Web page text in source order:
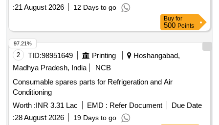
:21 August 2026 12 Days to go
Buy for
500 Points
2 TID:98951649 Printing
Hoshangabad,
Madhya Pradesh, India
NCB
Consumable spares parts for Refrigeration and Air
Conditioning
Worth :INR 3.31 Lac EMD : Refer Document
Due Date
:28 August 2026 19 Days to go
97.21%